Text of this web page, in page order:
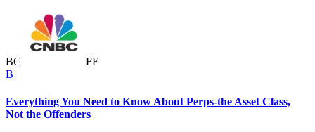
BC FF
B
Everything You Need to Know About Perps-the Asset Class,
Not the Offenders